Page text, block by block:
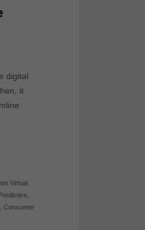
digital
it
Virtual
,Consumer